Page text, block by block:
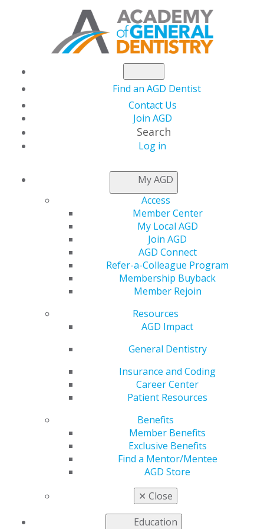
Find an AGD Dentist
Contact Us
Join AGD
Search
Log in
My AGD
Access
Member Center
My Local AGD
Join AGD
AGD Connect
Refer-a-Colleague Program
Membership Buyback
Member Rejoin
Resources
AGD Impact
General Dentistry
Insurance and Coding
Career Center
Patient Resources
Benefits
Member Benefits
Exclusive Benefits
Find a Mentor/Mentee
AGD Store
✕ Close
Education
Academy of General
Dentistry Heads to
Capitol Hill
AGD Staff
Chicago, IL (05.01.2019)
—The Academy of General
Dentistry recently announced that about 40 of their
general dentists and dental student members from
across the country traveled this week, April 29 and 30
to discuss policies and issues related to dentistry.In
2018, legislators gave more attention to dental policies
with the U.S. Surgeon General VADM Vice Admiral
Jerome M. Adam, MD, MPH, commissioning a new
Surgeon General Report on Oral Health to the
Congress. The Action for Dental Health Act which
amended the Public Health Service Act reauthorizing
oral health promotion and disease prevention
programs through FY2022 also passed.